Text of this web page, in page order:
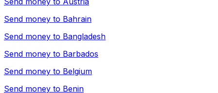
Send money to Bahrain
Send money to Bangladesh
Send money to Barbados
Send money to Belgium
Send money to Benin